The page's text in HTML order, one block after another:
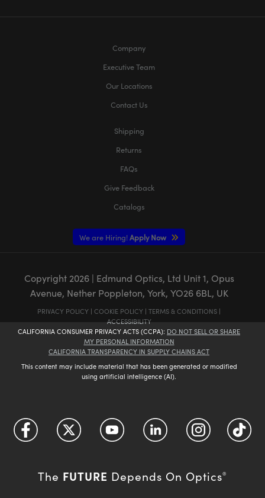
Company
Executive Team
Our Locations
Contact Us
Shipping
Returns
FAQs
Give Feedback
Catalogs
We are Hiring! Apply Now
Copyright 2026| Edmund Optics, Ltd Unit 1, Opus
Avenue, Nether Poppleton, York, YO26 6BL, UK
PRIVACY POLICY | COOKIE POLICY | TERMS & CONDITIONS |
ACCESSIBILITY
CALIFORNIA CONSUMER PRIVACY ACTS (CCPA): DO NOT SELL OR SHARE
MY PERSONAL INFORMATION
CALIFORNIA TRANSPARENCY IN SUPPLY CHAINS ACT
This content may include material that has been generated or modified
using artificial intelligence (AI).
The FUTURE Depends On Optics®